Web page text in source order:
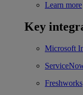
Learn more
Key
Microsoft
Freshworks